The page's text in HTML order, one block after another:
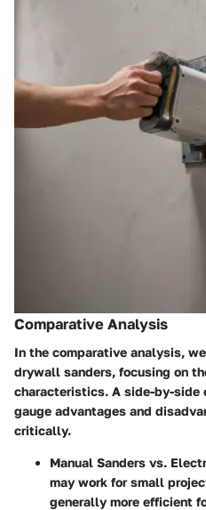
Comparative Analysis
In the comparative analysis,
drywall sanders, focusing on
characteristics. A side-by-side
gauge advantages and
critically.
Manual Sanders vs.
may work for small
generally more efficient